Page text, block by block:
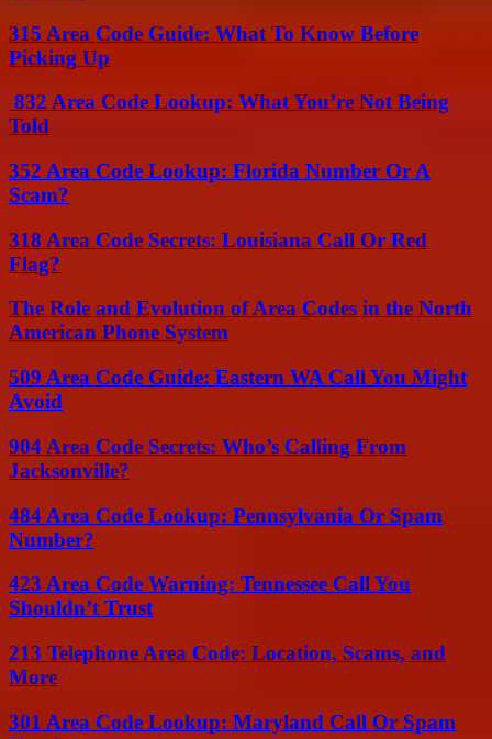
315 Area Code Guide: What To Know Before
Picking Up
832 Area Code Lookup: What You’re Not Being
Told
352 Area Code Lookup: Florida Number Or A
Scam?
318 Area Code Secrets: Louisiana Call Or Red
Flag?
The Role and Evolution of Area Codes in the North
American Phone System
509 Area Code Guide: Eastern WA Call You Might
Avoid
904 Area Code Secrets: Who’s Calling From
Jacksonville?
484 Area Code Lookup: Pennsylvania Or Spam
Number?
423 Area Code Warning: Tennessee Call You
Shouldn’t Trust
213 Telephone Area Code: Location, Scams, and
More
301 Area Code Lookup: Maryland Call Or Spam